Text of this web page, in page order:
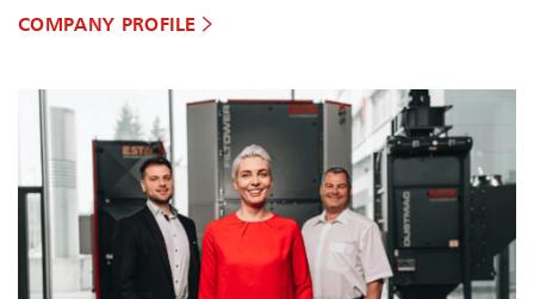
COMPANY PROFILE